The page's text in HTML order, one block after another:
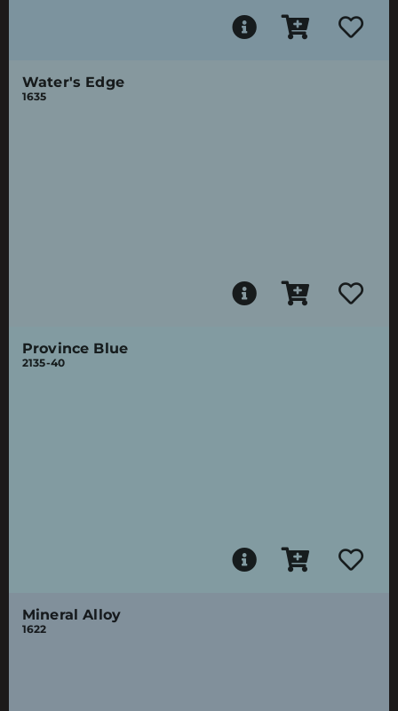
Water's Edge
1635
Province Blue
2135-40
Mineral Alloy
1622